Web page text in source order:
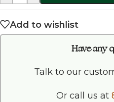
Add to wishlist
Have any
Talk to our
Or call us at